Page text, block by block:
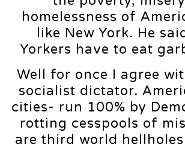
homelessness of
like New York. He
Yorkers have to eat
Well for once I agree
socialist dictator.
cities- run 100% by
rotting cesspools of
are third world